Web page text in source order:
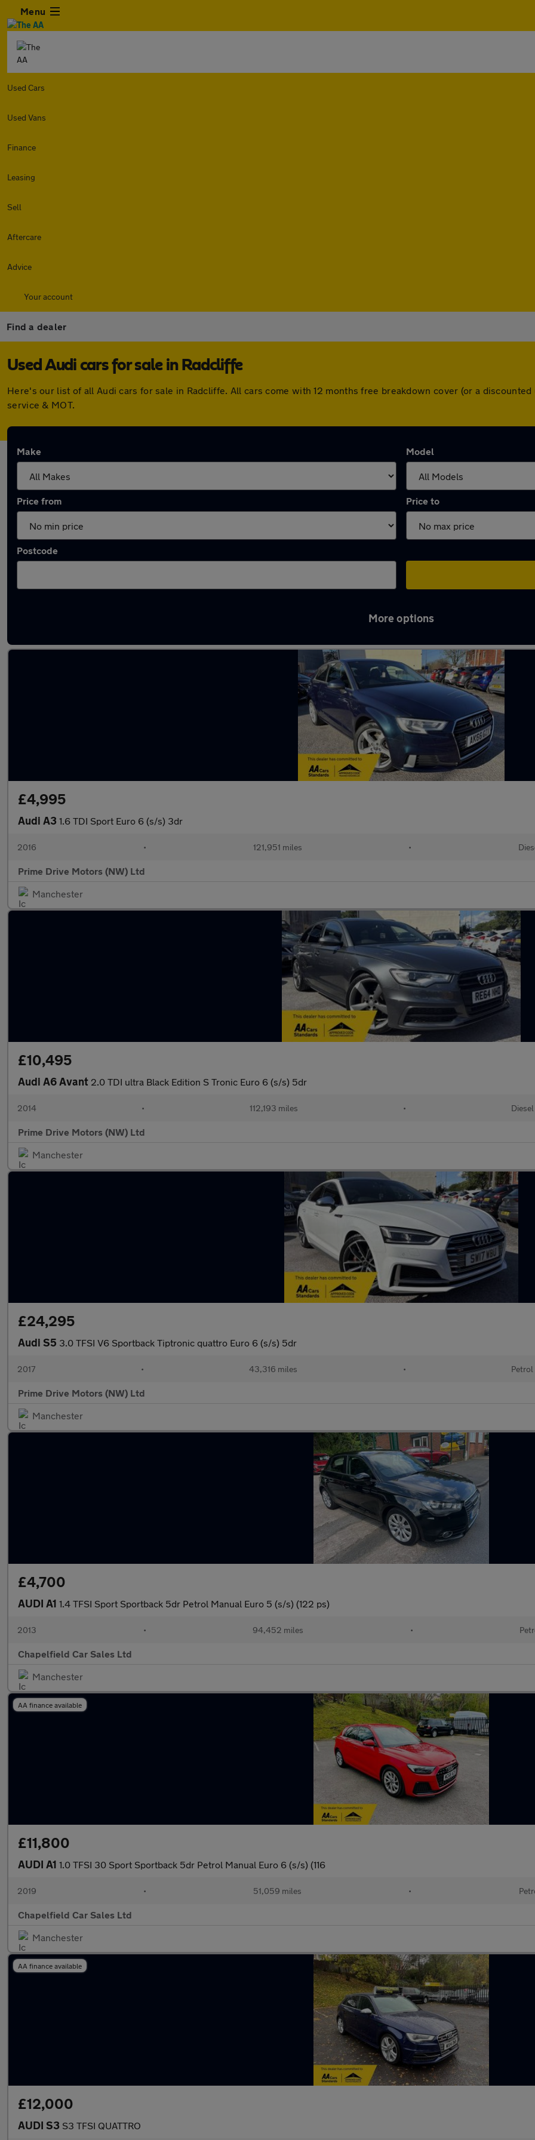
Menu
Used Cars
Used Vans
Finance
Leasing
Sell
Aftercare
Advice
Your account
Find a dealer
Used Audi cars for sale in Radcliffe
Here's our list of all Audi cars for sale in Radcliffe. All cars come with 12 months free breakdown cover (or a
service & MOT.
Make Model
Price from Price to
Postcode
More options
£4,995
Audi A3 1.6 TDI Sport Euro 6 (s/s) 3dr
2016 • 121,951 miles •
Prime Drive Motors (NW) Ltd
Manchester
£10,495
Audi A6 Avant 2.0 TDI ultra Black Edition S Tronic Euro 6 (s/s) 5dr
2014 • 112,193 miles • Diesel
Prime Drive Motors (NW) Ltd
Manchester
£24,295
Audi S5 3.0 TFSI V6 Sportback Tiptronic quattro Euro 6 (s/s) 5dr
2017 • 43,316 miles • Petrol
Prime Drive Motors (NW) Ltd
Manchester
£4,700
AUDI A1 1.4 TFSI Sport Sportback 5dr Petrol Manual Euro 5 (s/s) (122 ps)
2013 • 94,452 miles •
Chapelfield Car Sales Ltd
Manchester
AA finance available
£11,800
AUDI A1 1.0 TFSI 30 Sport Sportback 5dr Petrol Manual Euro 6 (s/s) (116
2019 • 51,059 miles •
Chapelfield Car Sales Ltd
Manchester
AA finance available
£12,000
AUDI S3 S3 TFSI QUATTRO